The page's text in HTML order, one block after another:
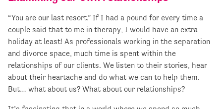
“You are our last resort.” If I had a pound for every time a
couple said that to me in therapy, I would have an extra
holiday at least! As professionals working in the separation
and divorce space, much time is spent within the
relationships of our clients. We listen to their stories, hear
about their heartache and do what we can to help them.
But… what about us? What about our relationships?